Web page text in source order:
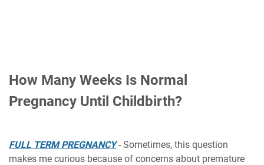
How Many Weeks Is Normal
Pregnancy Until Childbirth?
FULL TERM PREGNANCY- Sometimes, this question
makes me curious because of concerns about premature